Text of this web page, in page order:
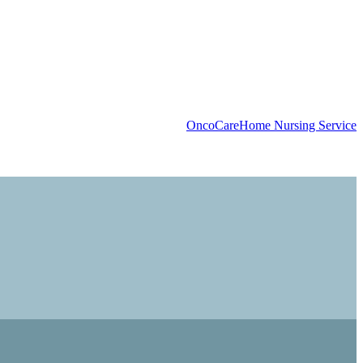
OncoCareHome Nursing Service